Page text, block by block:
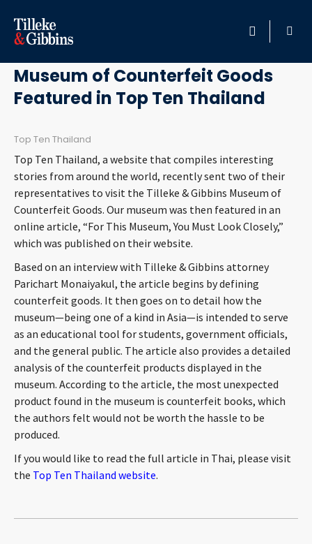
HOME
PROFESSIONALS
SERVICES
INSIGHTS
CAREERS
ABOUT
CONTACT
Languages
September 9, 2013
Museum of Counterfeit Goods
Featured in Top Ten Thailand
Top Ten Thailand
Top Ten Thailand, a website that compiles interesting
stories from around the world, recently sent two of their
representatives to visit the Tilleke & Gibbins Museum of
Counterfeit Goods. Our museum was then featured in an
online article, “For This Museum, You Must Look Closely,”
which was published on their website.
Based on an interview with Tilleke & Gibbins attorney
Parichart Monaiyakul, the article begins by defining
counterfeit goods. It then goes on to detail how the
museum—being one of a kind in Asia—is intended to serve
as an educational tool for students, government officials,
and the general public. The article also provides a detailed
analysis of the counterfeit products displayed in the
museum. According to the article, the most unexpected
product found in the museum is counterfeit books, which
the authors felt would not be worth the hassle to be
produced.
If you would like to read the full article in Thai, please visit
the Top Ten Thailand website.